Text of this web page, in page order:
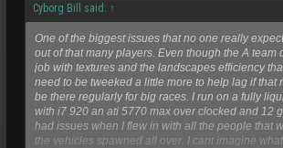
Cyborg Bill said: ↑
One of the biggest issues that no one really
out of that many players. Even though the A team
job with textures and the landscapes efficiency
need to be tweeked a little more to help lag if that
be there regularly for big races. I run on a fully
with i7 920 an ati 5770 max over clocked and 12
had issues when I flew in with all the people that
the vehicles spawned all over. I cant imagine